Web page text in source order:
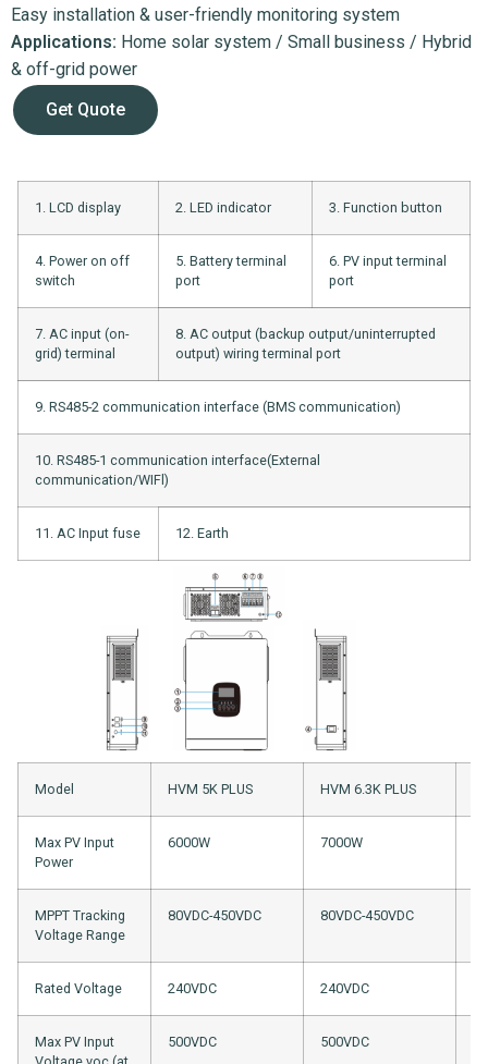
Easy installation & user-friendly monitoring system
Applications: Home solar system / Small business / Hybrid
& off-grid power
Get Quote
1. LCD display 2. LED indicator 3. Function button
4. Power on off
switch
5. Battery terminal
port
6. PV input terminal
port
7. AC input (on-
grid) terminal
8. AC output (backup output/uninterrupted
output) wiring terminal port
9. RS485-2 communication interface (BMS communication)
10. RS485-1 communication interface(External
communication/WIFl)
11. AC Input fuse 12. Earth
Model HVM 5K PLUS HVM 6.3K PLUS
Max PV Input
Power
6000W 7000W
MPPT Tracking
Voltage Range
80VDC-450VDC 80VDC-450VDC
Rated Voltage 240VDC 240VDC
Max PV Input
500VDC 500VDC